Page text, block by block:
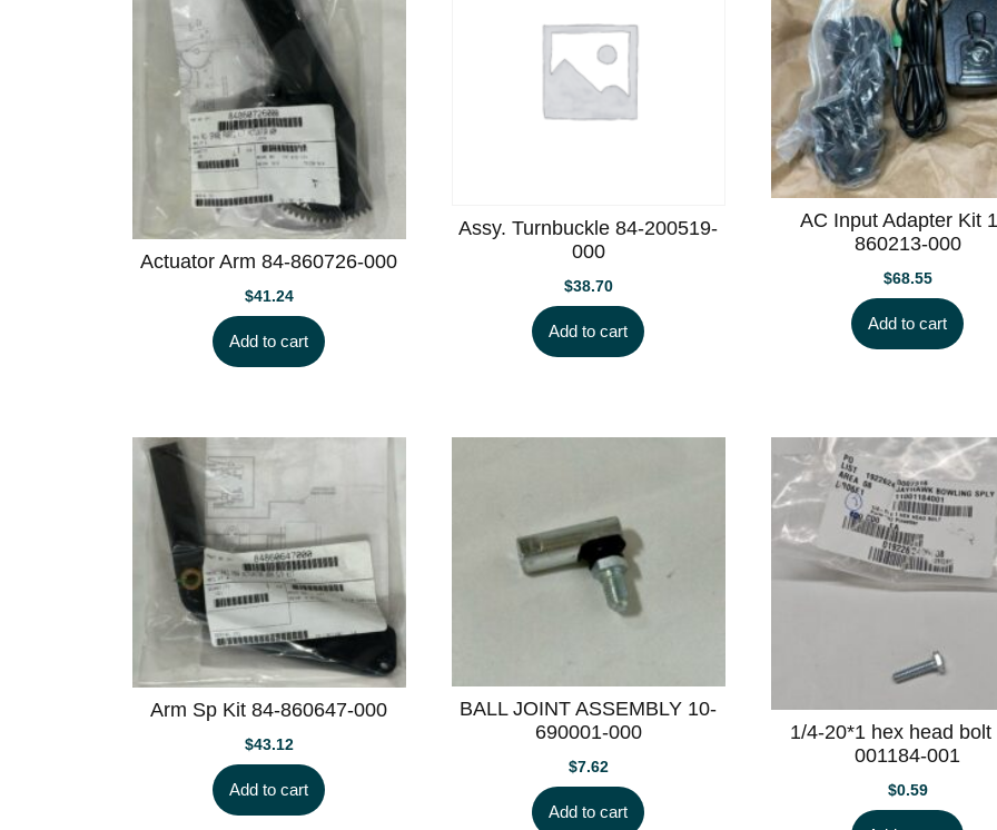
Actuator Arm 84-860726-000
$41.24
Add to cart
Assy. Turnbuckle 84-200519-
000
$38.70
Add to cart
AC Input Adapter Kit
860213-000
$68.55
Add to cart
Arm Sp Kit 84-860647-000
$43.12
Add to cart
BALL JOINT ASSEMBLY 10-
690001-000
$7.62
Add to cart
1/4-20*1 hex head bolt
001184-001
$0.59